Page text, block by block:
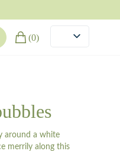
(0)
around a white
merrily along this